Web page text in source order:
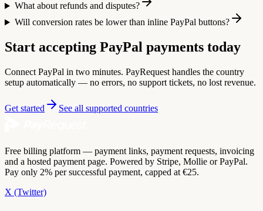
What about refunds and disputes?
Will conversion rates be lower than inline PayPal buttons?
Start accepting PayPal payments today
Connect PayPal in two minutes. PayRequest handles the country
setup automatically — no errors, no support tickets, no lost revenue.
Get started See all supported countries
Free billing platform — payment links, payment requests, invoicing
and a hosted payment page. Powered by Stripe, Mollie or PayPal.
Pay only 2% per successful payment, capped at €25.
X (Twitter)